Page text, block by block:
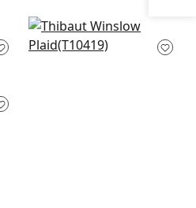
Milano Square in
Grey